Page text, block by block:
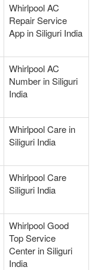
Whirlpool AC
Repair Service
App in Siliguri India
Whirlpool AC
Number in Siliguri
India
Whirlpool Care in
Siliguri India
Whirlpool Care
Siliguri India
Whirlpool Good
Top Service
Center in Siliguri
India